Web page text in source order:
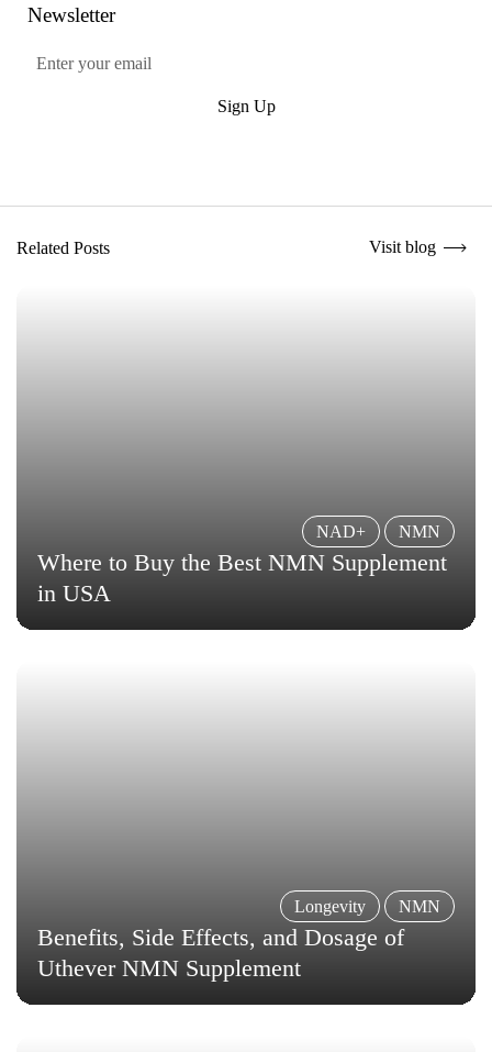
Newsletter
Submit
Sign Up
Related Posts Visit blog
NAD+ NMN
Where to Buy the Best NMN Supplement
in USA
Longevity NMN
Benefits, Side Effects, and Dosage of
Uthever NMN Supplement